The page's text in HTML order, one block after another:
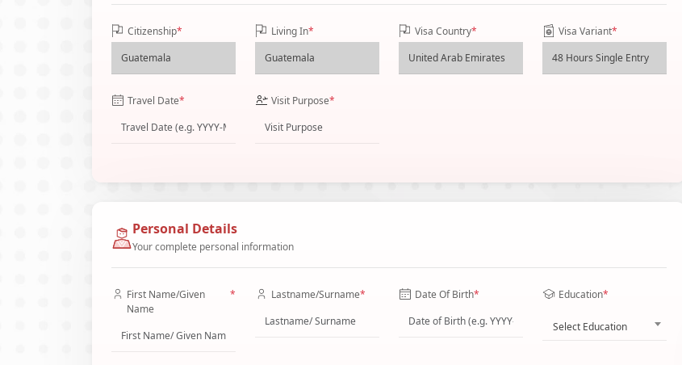
Citizenship* Living In* Visa Country* Visa Variant*
Travel Date* Visit Purpose*
Personal Details
Your complete personal information
First Name/Given
Name
* Lastname/Surname* Date Of Birth* Education*
Select Education